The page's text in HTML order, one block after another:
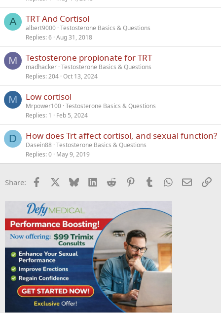
A TRT And Cortisol
albert9000 Testosterone Basics & Questions
Replies 6 Aug 31, 2018
M Testosterone propionate for TRT
madhacker Testosterone Basics & Questions
Replies 204 Oct 13, 2024
M Low cortisol
Mrpower100 Testosterone Basics & Questions
Replies 1 Feb 5, 2024
D How does Trt affect cortisol, and sexual function?
Dasein88 Testosterone Basics & Questions
Replies 0 May 9, 2019
Share: Facebook Bluesky LinkedInReddit PinterestTumblrWhatsApp
Email